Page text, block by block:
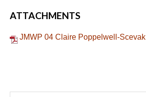
ATTACHMENTS
JMWP 04 Claire Poppelwell-Scevak